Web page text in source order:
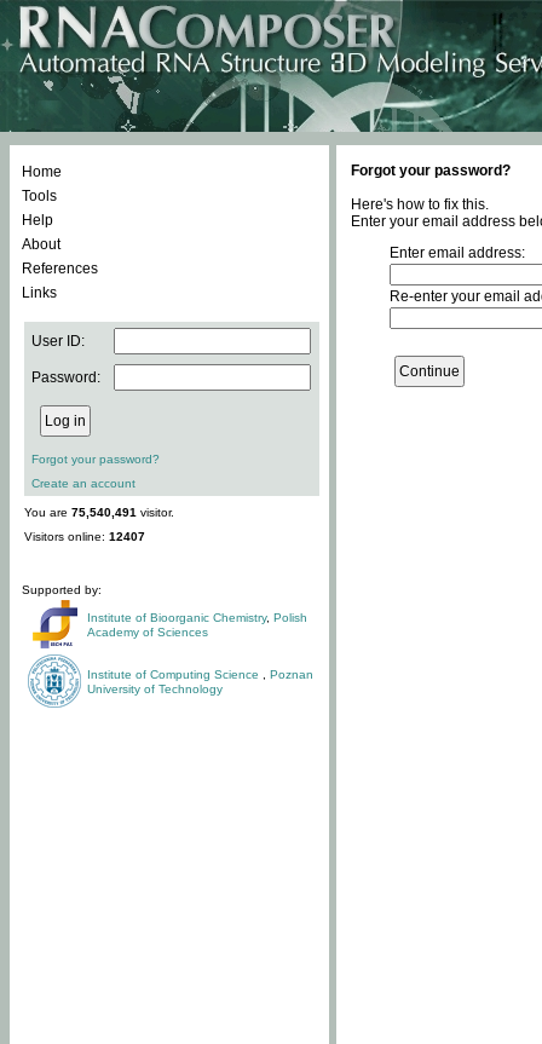
Home
Tools
Help
About
References
Links
User ID:
Password:
Forgot your password?
Create an account
You are 75,540,491 visitor.
Visitors online: 12407
Supported by:
Institute of Bioorganic Chemistry, Polish
Academy of Sciences
Institute of Computing Science
Poznan
University of Technology
Forgot your password?
Here's how to fix this.
Enter your email address
Enter email address:
Re-enter your email